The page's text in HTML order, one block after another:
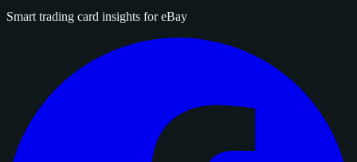
Smart trading card insights for eBay